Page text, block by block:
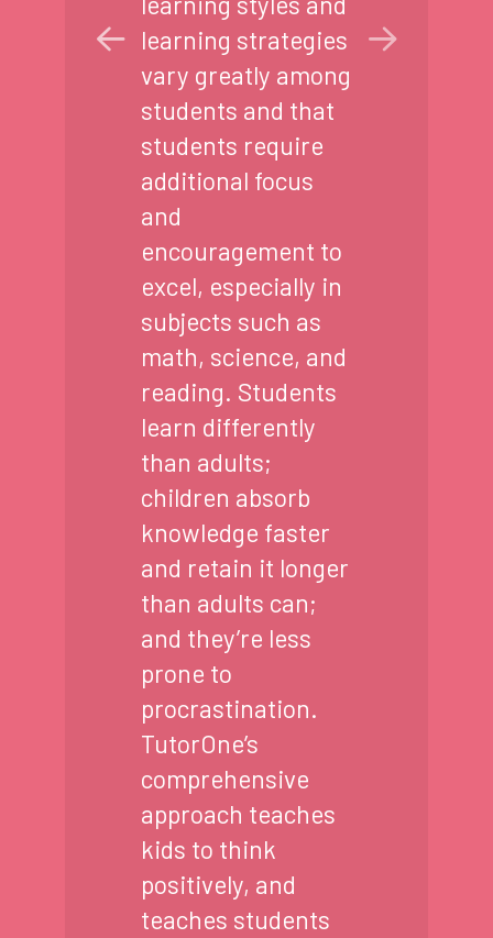
learning strategies
vary greatly among
students and that
students require
additional focus
and
encouragement to
excel, especially in
subjects such as
math, science, and
reading. Students
learn differently
than adults;
children absorb
knowledge faster
and retain it longer
than adults can;
and they’re less
prone to
procrastination.
TutorOne’s
comprehensive
approach teaches
kids to think
positively, and
teaches students